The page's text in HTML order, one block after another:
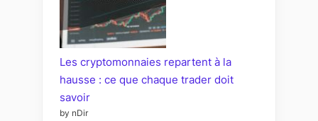
Les cryptomonnaies repartent à la
hausse : ce que chaque trader doit
savoir
by nDir